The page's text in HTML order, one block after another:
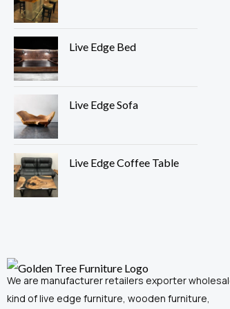
Live Edge Bed
Live Edge Sofa
Live Edge Coffee Table
We are manufacturer retailers exporter
kind of live edge furniture, wooden furniture,